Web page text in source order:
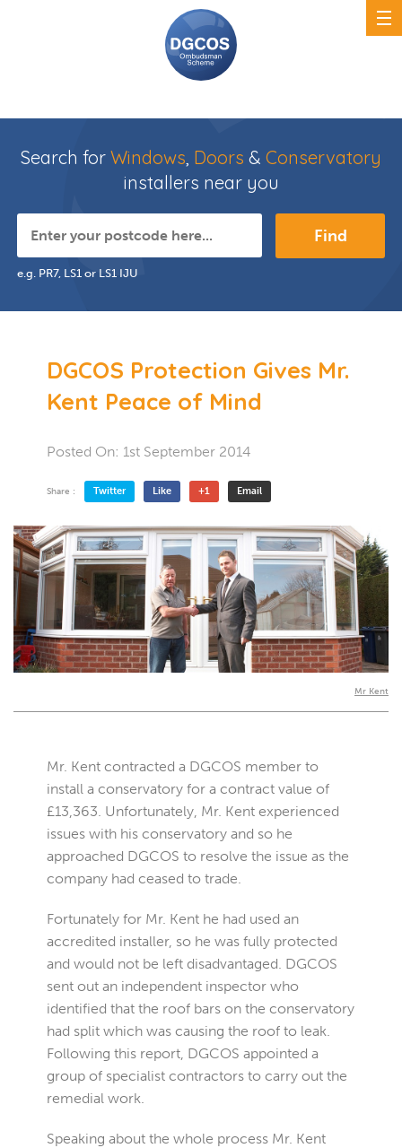
Search for Windows, Doors & Conservatory
installers near you
Find
e.g. PR7, LS1 or LS1 IJU
DGCOS Protection Gives Mr.
Kent Peace of Mind
Posted On: 1st September 2014
Share : Twitter Like +1 Email
Mr Kent
Mr. Kent contracted a DGCOS member to
install a conservatory for a contract value of
£13,363. Unfortunately, Mr. Kent experienced
issues with his conservatory and so he
approached DGCOS to resolve the issue as the
company had ceased to trade.
Fortunately for Mr. Kent he had used an
accredited installer, so he was fully protected
and would not be left disadvantaged. DGCOS
sent out an independent inspector who
identified that the roof bars on the conservatory
had split which was causing the roof to leak.
Following this report, DGCOS appointed a
group of specialist contractors to carry out the
remedial work.
Speaking about the whole process Mr. Kent